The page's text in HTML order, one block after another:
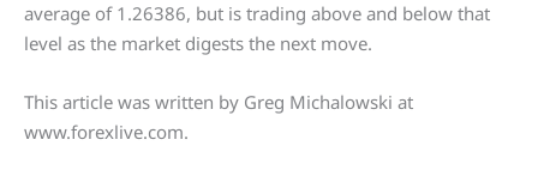
average of 1.26386, but is trading above and below that
level as the market digests the next move.
This article was written by Greg Michalowski at
www.forexlive.com.